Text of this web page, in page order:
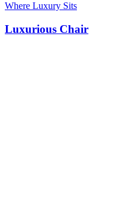
Where Luxury Sits
Luxurious Chair